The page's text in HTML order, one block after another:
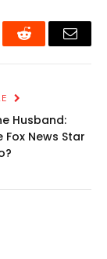
Reddit Email
Husband:
Fox News Star